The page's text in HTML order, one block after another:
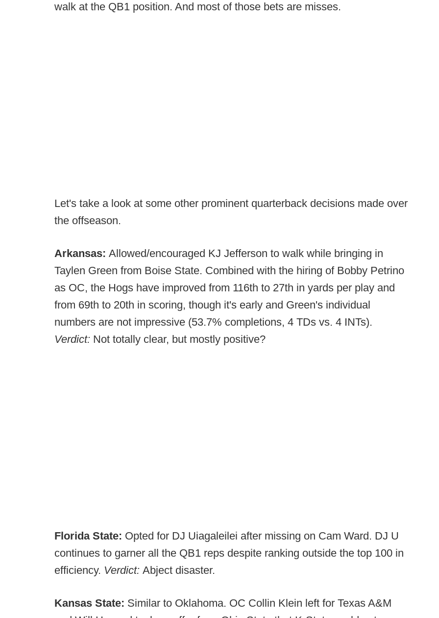
walk at the QB1 position. And most of those bets are misses.
Let's take a look at some other prominent quarterback decisions made over
the offseason.
Arkansas: Allowed/encouraged KJ Jefferson to walk while bringing in
Taylen Green from Boise State. Combined with the hiring of Bobby Petrino
as OC, the Hogs have improved from 116th to 27th in yards per play and
from 69th to 20th in scoring, though it's early and Green's individual
numbers are not impressive (53.7% completions, 4 TDs vs. 4 INTs).
Verdict: Not totally clear, but mostly positive?
Florida State: Opted for DJ Uiagaleilei after missing on Cam Ward. DJ U
continues to garner all the QB1 reps despite ranking outside the top 100 in
efficiency. Verdict: Abject disaster.
Kansas State: Similar to Oklahoma. OC Collin Klein left for Texas A&M